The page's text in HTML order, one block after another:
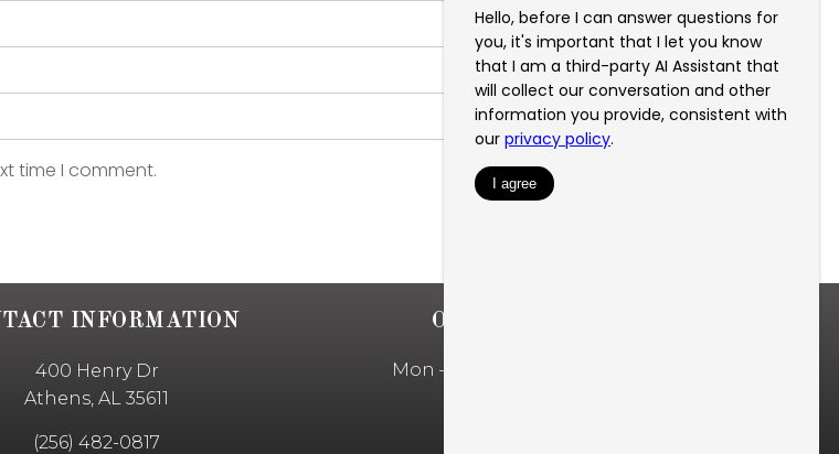
time I comment.
INFORMATION
400 Henry Dr
Athens, AL 35611
(256) 482-0817
OFFICE HOURS
Mon – Fri: 10:00am – 5:00pm